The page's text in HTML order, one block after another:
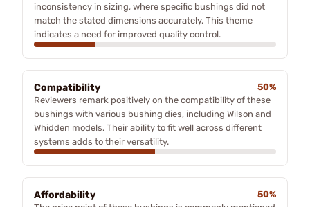
inconsistency in sizing, where specific bushings did not
match the stated dimensions accurately. This theme
indicates a need for improved quality control.
Compatibility
50%
Reviewers remark positively on the compatibility of these
bushings with various bushing dies, including Wilson and
Whidden models. Their ability to fit well across different
systems adds to their versatility.
Affordability
50%